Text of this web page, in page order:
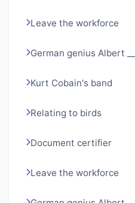
Leave the workforce
German genius Albert ___
Kurt Cobain's band
Relating to birds
Document certifier
Leave the workforce